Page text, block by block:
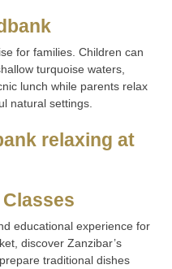
for families. Children can
turquoise waters,
lunch while parents relax
natural settings.
educational experience for
discover Zanzibar’s
traditional dishes